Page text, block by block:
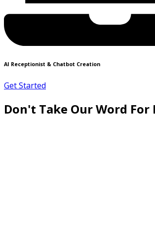
AI Receptionist & Chatbot Creation
Get Started
Don't Take Our Word For